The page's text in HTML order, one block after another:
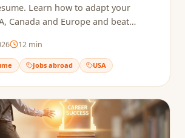
Learn how to adapt your
Canada and Europe and beat
12 min
Jobs abroad USA